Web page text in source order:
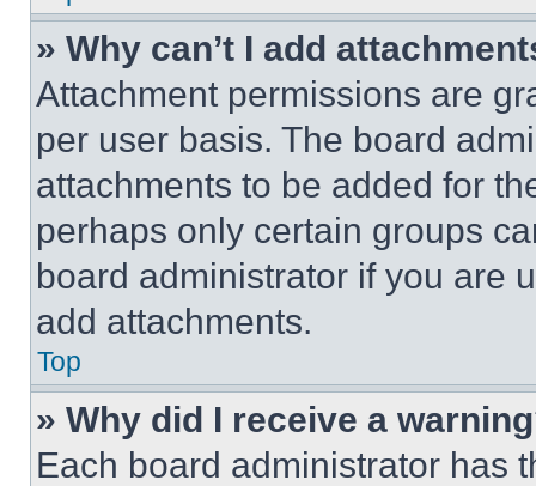
» Why can’t I add
Attachment permissions are
per user basis. The board
attachments to be added for
perhaps only certain groups
board administrator if you are
add attachments.
Top
» Why did I receive a
Each board administrator has